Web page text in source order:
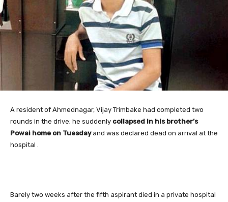
A resident of Ahmednagar, Vijay Trimbake had completed two
rounds in the drive; he suddenly collapsed in his brother’s
Powai home on Tuesdayand was declared dead on arrival at the
hospital .
Barely two weeks after the fifth aspirant died in a private hospital